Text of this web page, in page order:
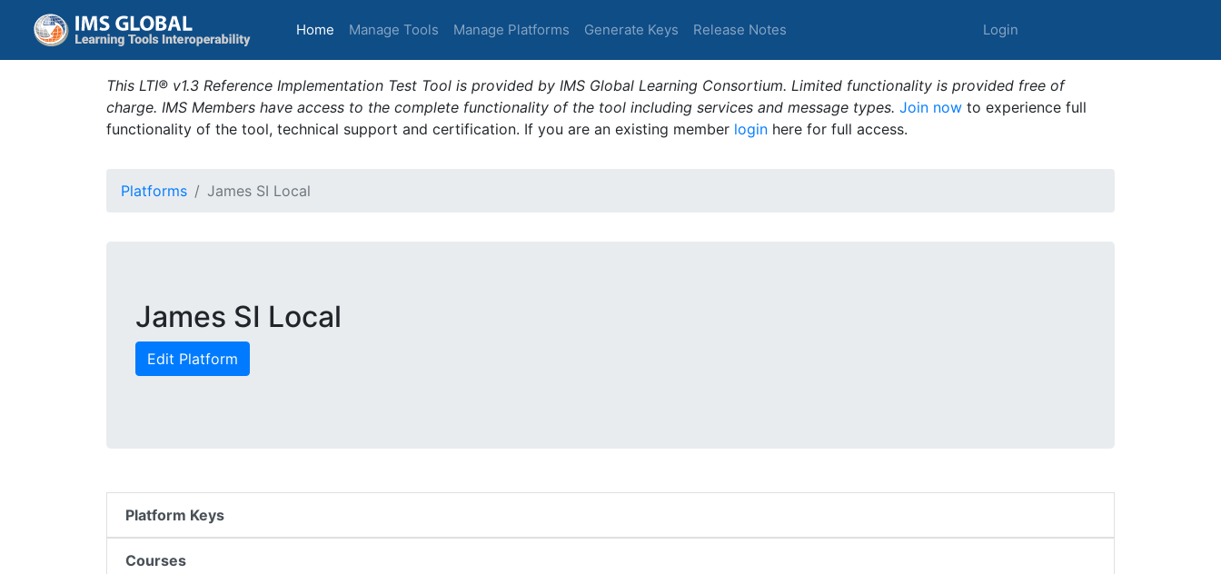
Home (current)
Manage Tools Manage Platforms Generate Keys Release Notes Login
This LTI® v1.3 Reference Implementation Test Tool is provided by IMS Global Learning Consortium. Limited functionality is provided free of
charge. IMS Members have access to the complete functionality of the tool including services and message types. Join now to experience full
functionality of the tool, technical support and certification. If you are an existing member login here for full access.
Platforms James SI Local
James SI Local
Edit Platform
Platform Keys
Courses